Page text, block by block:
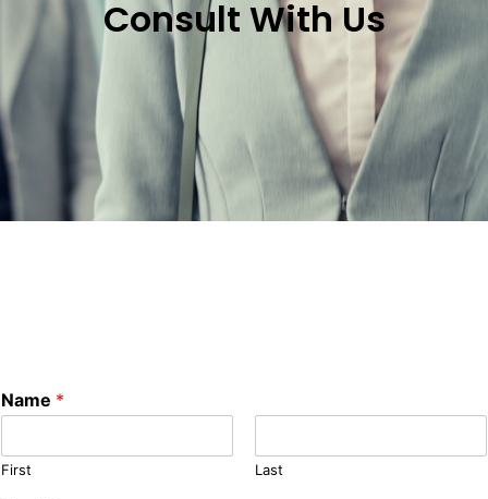
Consult With Us
Name *
First Last